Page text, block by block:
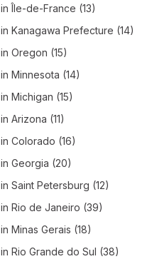
inÎle-de-France (13)
in Kanagawa Prefecture (14)
in Oregon (15)
in Minnesota (14)
in Michigan (15)
in Arizona (11)
in Colorado (16)
in Georgia (20)
in Saint Petersburg (12)
in Rio de Janeiro (39)
in Minas Gerais (18)
in Rio Grande do Sul (38)